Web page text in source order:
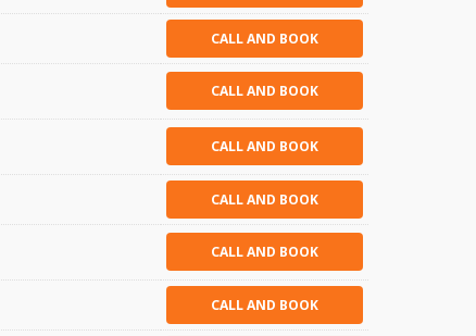
CALL AND BOOK
CALL AND BOOK
CALL AND BOOK
CALL AND BOOK
CALL AND BOOK
CALL AND BOOK